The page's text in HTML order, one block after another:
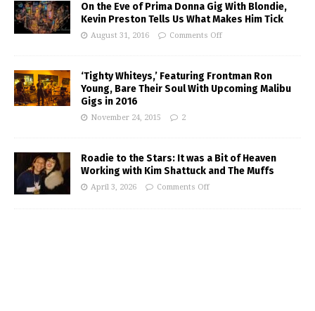
On the Eve of Prima Donna Gig With Blondie,
Kevin Preston Tells Us What Makes Him Tick
August 31, 2016 Comments Off
‘Tighty Whiteys,’ Featuring Frontman Ron
Young, Bare Their Soul With Upcoming Malibu
Gigs in 2016
November 24, 2015 2
Roadie to the Stars: It was a Bit of Heaven
Working with Kim Shattuck and The Muffs
April 3, 2026 Comments Off